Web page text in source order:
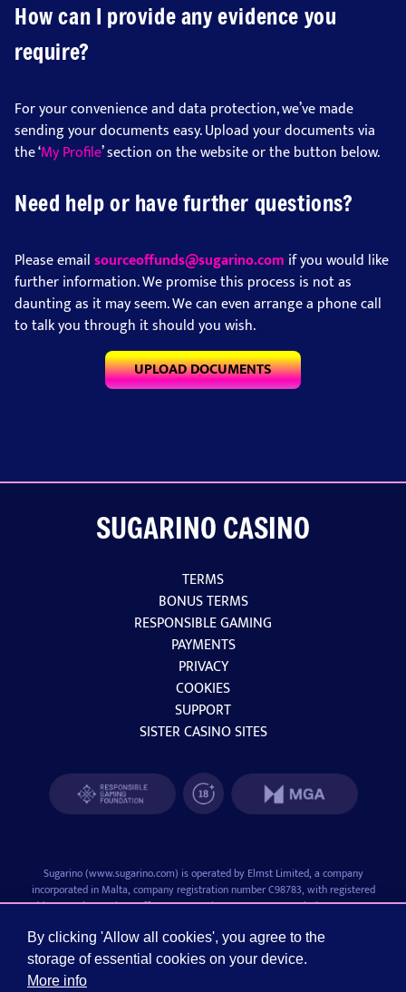
How can I provide any evidence you
require?
For your convenience and data protection, we’ve made
sending your documents easy. Upload your documents via
the ‘My Profile’ section on the website or the button below.
Need help or have further questions?
Please emailsourceoffunds@sugarino.com if you would like
further information. We promise this process is not as
daunting as it may seem. We can even arrange a phone call
to talk you through it should you wish.
UPLOAD DOCUMENTS
SUGARINO CASINO
TERMS
BONUS TERMS
RESPONSIBLE GAMING
PAYMENTS
PRIVACY
COOKIES
SUPPORT
SISTER CASINO SITES
Sugarino (www.sugarino.com) is operated by Elmst Limited, a company
incorporated in Malta, company registration number C98783, with registered
address at The Bastions Office No.2, Emvin Cremona Street, Floriana, FRN1281,
Elmst Limited is licensed and regulated by the Malta Gaming Authority with license
number MGA/B2C/1055/2024 (issued December 18, 2024).
Sugarino is a trademark of Elmst Limited. Play responsibly and in moderation. Do
not consider gaming as a way of earning money, and only play with money that you
By clicking 'Allow all cookies', you agree to the
storage of essential cookies on your device.
More info